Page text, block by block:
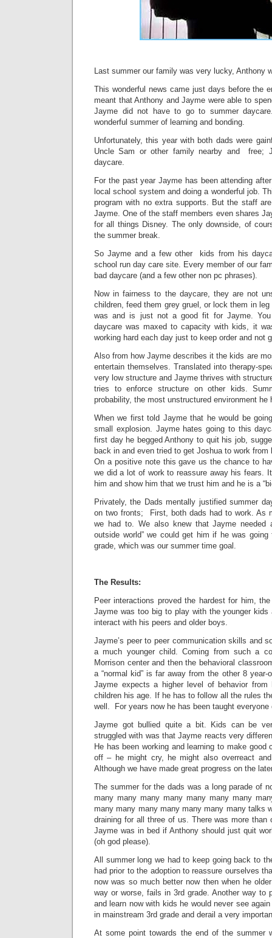
Last summer our family was very lucky, Anthony
This wonderful news came just days before the
meant that Anthony and Jayme were able to
Jayme did not have to go to summer
wonderful summer of learning and bonding.
Unfortunately, this year with both dads were
Uncle Sam or other family nearby and free;
daycare.
For the past year Jayme has been attending
local school system and doing a wonderful job.
program with no extra supports. But the staff
Jayme. One of the staff members even shares
for all things Disney. The only downside, of
the summer break.
So Jayme and a few other kids from his
school run day care site. Every member of our
bad daycare (and a few other non pc phrases).
Now in fairness to the daycare, they are not
children, feed them grey gruel, or lock them in
was and is just not a good fit for Jayme.
daycare was maxed to capacity with kids, it
working hard each day just to keep order and not
Also from how Jayme describes it the kids are
entertain themselves. Translated into therapy-
very low structure and Jayme thrives with
tries to enforce structure on other kids.
probability, the most unstructured environment he
When we first told Jayme that he would be
small explosion. Jayme hates going to this
first day he begged Anthony to quit his job,
back in and even tried to get Joshua to work
On a positive note this gave us the chance to
we did a lot of work to reassure away his fears.
him and show him that we trust him and he is a
Privately, the Dads mentally justified summer
on two fronts; First, both dads had to work. As
we had to. We also knew that Jayme needed
outside world” we could get him if he was
grade, which was our summer time goal.
The Results:
Peer interactions proved the hardest for him,
Jayme was too big to play with the younger kids
interact with his peers and older boys.
Jayme’s peer to peer communication skills and
a much younger child. Coming from such a
Morrison center and then the behavioral
a “normal kid” is far away from the other 8
Jayme expects a higher level of behavior
children his age. If he has to follow all the rules
well. For years now he has been taught
Jayme got bullied quite a bit. Kids can be
struggled with was that Jayme reacts very
He has been working and learning to make
off – he might cry, he might also overreact
Although we have made great progress on the
The summer for the dads was a long parade of
many many many many many many many
many many many many many many many talks
draining for all three of us. There was more than
Jayme was in bed if Anthony should just quit
(oh god please).
All summer long we had to keep going back to
had prior to the adoption to reassure ourselves
now was so much better now then when he
way or worse, fails in 3rd grade. Another way to
and learn now with kids he would never see
in mainstream 3rd grade and derail a very
At some point towards the end of the summer